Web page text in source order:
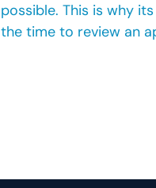
possible. This is why
the time to review an